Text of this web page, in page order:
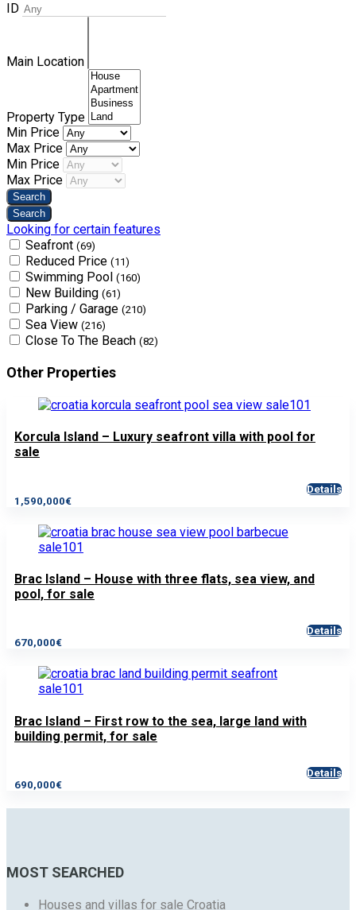
ID
Main Location
Property Type
Min Price
Max Price
Min Price
Max Price
Looking for certain features
Seafront (69)
Reduced Price (11)
Swimming Pool (160)
New Building (61)
Parking / Garage (210)
Sea View (216)
Close To The Beach (82)
Other Properties
Korcula Island – Luxury seafront villa with pool for
sale
1,590,000€
Details
Brac Island – House with three flats, sea view, and
pool, for sale
670,000€
Details
Brac Island – First row to the sea, large land with
building permit, for sale
690,000€
Details
MOST SEARCHED
Houses and villas for sale Croatia